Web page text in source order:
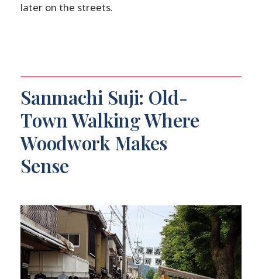
later on the streets.
Sanmachi Suji: Old-
Town Walking Where
Woodwork Makes
Sense